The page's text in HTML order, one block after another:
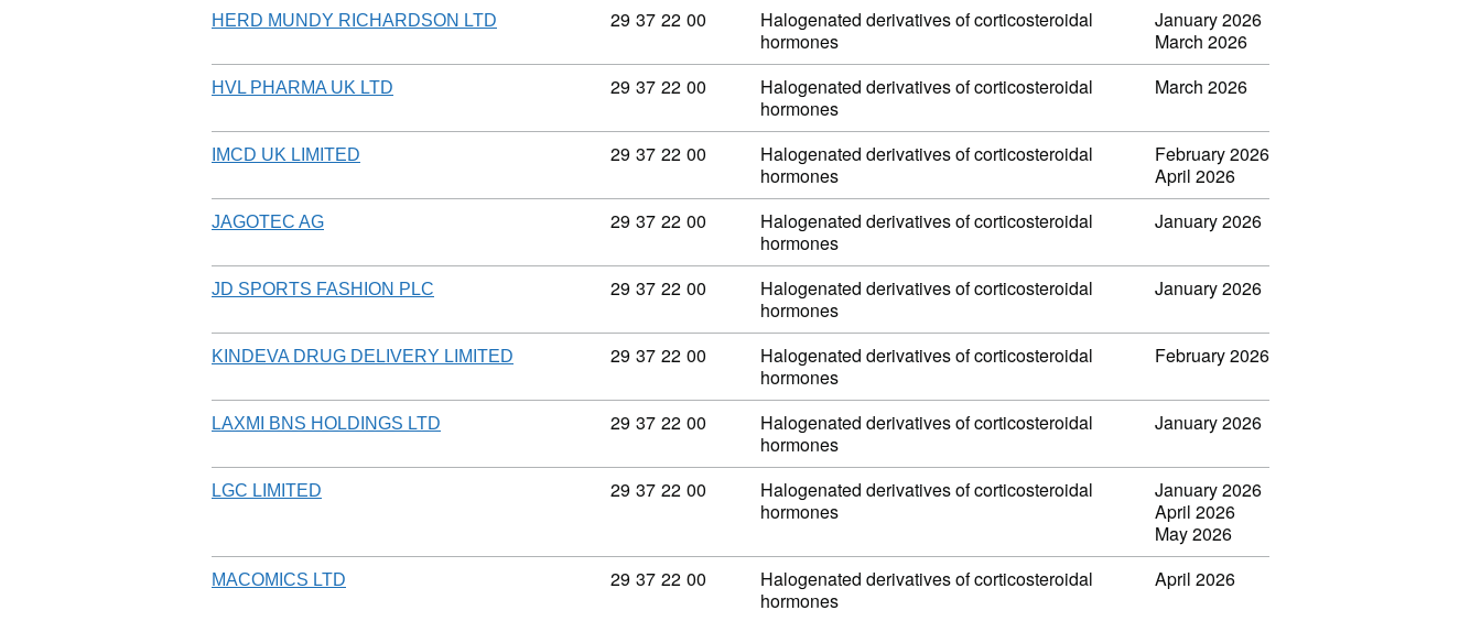
HERD MUNDY RICHARDSON LTD Commodity code: 29 37 22 00
29 37 22 00
Halogenated derivatives of corticosteroidal
hormones
January 2026
March 2026
HVL PHARMA UK LTD Commodity code: 29 37 22 00
29 37 22 00
Halogenated derivatives of corticosteroidal
hormones
March 2026
IMCD UK LIMITED Commodity code: 29 37 22 00
29 37 22 00
Halogenated derivatives of corticosteroidal
hormones
February 2026
April 2026
JAGOTEC AG Commodity code: 29 37 22 00
29 37 22 00
Halogenated derivatives of corticosteroidal
hormones
January 2026
JD SPORTS FASHION PLC Commodity code: 29 37 22 00
29 37 22 00
Halogenated derivatives of corticosteroidal
hormones
January 2026
KINDEVA DRUG DELIVERY LIMITED Commodity code: 29 37 22 00
29 37 22 00
Halogenated derivatives of corticosteroidal
hormones
February 2026
LAXMI BNS HOLDINGS LTD Commodity code: 29 37 22 00
29 37 22 00
Halogenated derivatives of corticosteroidal
hormones
January 2026
LGC LIMITED Commodity code: 29 37 22 00
29 37 22 00
Halogenated derivatives of corticosteroidal
hormones
January 2026
April 2026
May 2026
MACOMICS LTD Commodity code: 29 37 22 00
29 37 22 00
Halogenated derivatives of corticosteroidal
hormones
April 2026